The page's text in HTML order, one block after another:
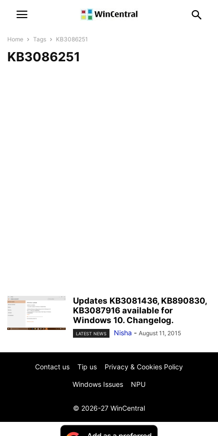
Home Tags KB3086251
KB3086251
Updates KB3081436, KB890830,
KB3087916 available for
Windows 10. Changelog.
LATEST NEWS Nisha - August 11, 2015
Contact us Tip us Privacy & Cookies Policy
Windows Issues NPU
© 2026-27 WinCentral